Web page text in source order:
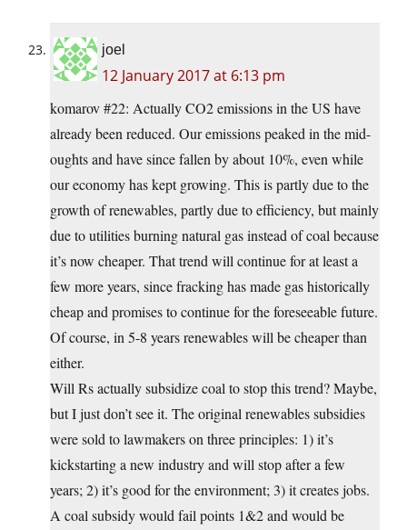
joel
12 January 2017 at 6:13 pm
komarov #22: Actually CO2 emissions in the US have
already been reduced. Our emissions peaked in the mid-
oughts and have since fallen by about 10%, even while
our economy has kept growing. This is partly due to the
growth of renewables, partly due to efficiency, but mainly
due to utilities burning natural gas instead of coal because
it’s now cheaper. That trend will continue for at least a
few more years, since fracking has made gas historically
cheap and promises to continue for the foreseeable future.
Of course, in 5-8 years renewables will be cheaper than
either.
Will Rs actually subsidize coal to stop this trend? Maybe,
but I just don’t see it. The original renewables subsidies
were sold to lawmakers on three principles: 1) it’s
kickstarting a new industry and will stop after a few
years; 2) it’s good for the environment; 3) it creates jobs.
A coal subsidy would fail points 1&2 and would be